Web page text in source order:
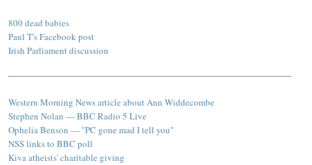
800 dead babies
Paul T's Facebook post
Irish Parliament discussion
Western Morning News article about Ann Widdecombe
Stephen Nolan — BBC Radio 5 Live
Ophelia Benson — "PC gone mad I tell you"
NSS links to BBC poll
Kiva atheists' charitable giving